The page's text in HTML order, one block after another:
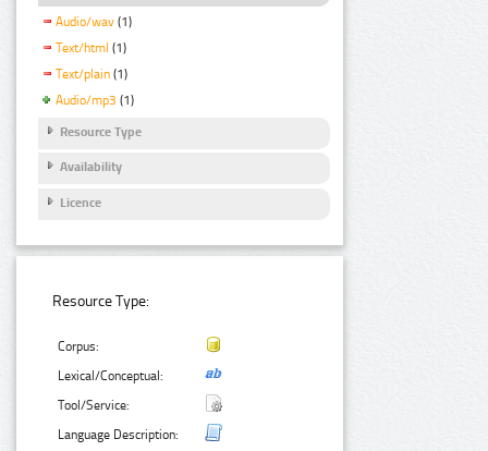
Audio/wav (1)
Text/html (1)
Text/plain (1)
Audio/mp3 (1)
Resource Type
Availability
Licence
Resource Type:
Corpus:
Lexical/Conceptual:
Tool/Service:
Language Description: